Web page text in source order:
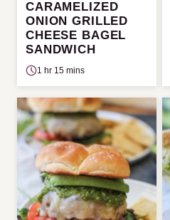
CARAMELIZED
ONION GRILLED
CHEESE BAGEL
SANDWICH
1 hr 15 mins